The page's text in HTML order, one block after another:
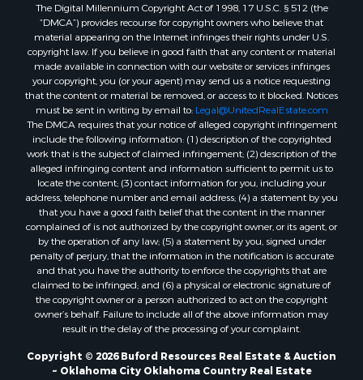
Properties for sale in Reydon, OK
Properties for sale in Butler, OK
Properties for sale in Weatherford, OK
Properties for sale in Canute, OK
Properties for sale in Montague, TX
Properties for sale in Morrison, OK
Properties for sale in Saint Jo, TX
Properties for sale in Elk City, OK
Properties for sale in Cookson, OK
Properties for sale in Clinton, OK
Properties for sale in San Angelo, TX
Properties for sale in Cordell, OK
Properties for sale in Valley View, TX
Properties for sale in Oklahoma City, OK
Properties for sale in Stigler, OK
Properties for sale in Mangum, OK
Properties for sale in Nocona, TX
Properties for sale in Telephone, TX
The Digital Millennium Copyright Act of 1998, 17 U.S.C. § 512 (the
“DMCA”) provides recourse for copyright owners who believe that
material appearing on the Internet infringes their rights under U.S.
copyright law. If you believe in good faith that any content or material
made available in connection with our website or services infringes
your copyright, you (or your agent) may send us a notice requesting
that the content or material be removed, or access to it blocked. Notices
must be sent in writing by email to: Legal@UnitedRealEstate.com
The DMCA requires that your notice of alleged copyright infringement
include the following information: (1) description of the copyrighted
work that is the subject of claimed infringement; (2) description of the
alleged infringing content and information sufficient to permit us to
locate the content; (3) contact information for you, including your
address, telephone number and email address; (4) a statement by you
that you have a good faith belief that the content in the manner
complained of is not authorized by the copyright owner, or its agent, or
by the operation of any law; (5) a statement by you, signed under
penalty of perjury, that the information in the notification is accurate
and that you have the authority to enforce the copyrights that are
claimed to be infringed; and (6) a physical or electronic signature of
the copyright owner or a person authorized to act on the copyright
owner’s behalf. Failure to include all of the above information may
result in the delay of the processing of your complaint.
Copyright © 2026 Buford Resources Real Estate & Auction
~ Oklahoma City Oklahoma Country Real Estate